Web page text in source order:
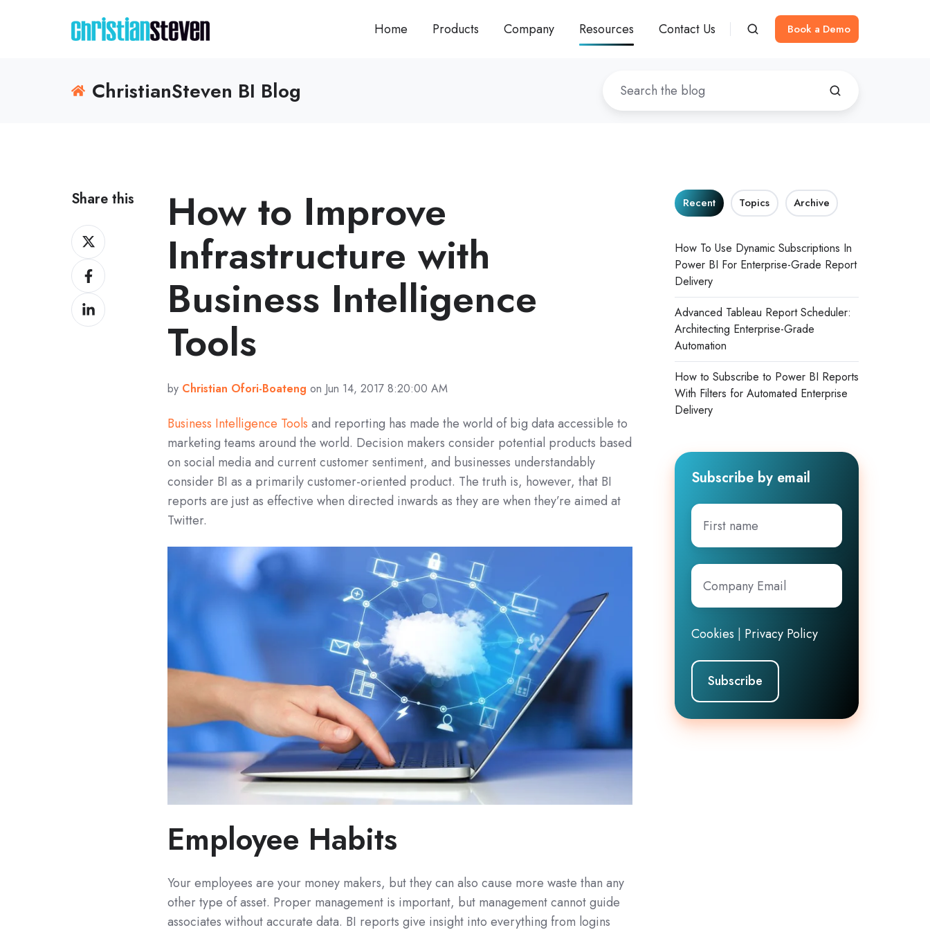
Home Products Company Resources Contact Us Book a Demo
ChristianSteven BI Blog
Share this
Share
on
XShare
on
Facebook
Share
on
How to Improve
Infrastructure with
Business Intelligence
Tools
by Christian Ofori-Boateng on Jun 14, 2017 8:20:00 AM
Business Intelligence Tools and reporting has made the world of big data accessible to
marketing teams around the world. Decision makers consider potential products based
on social media and current customer sentiment, and businesses understandably
consider BI as a primarily customer-oriented product. The truth is, however, that BI
reports are just as effective when directed inwards as they are when they’re aimed at
Twitter.
Employee Habits
Your employees are your money makers, but they can also cause more waste than any
other type of asset. Proper management is important, but management cannot guide
associates without accurate data. BI reports give insight into everything from logins
Recent Topics Archive
How To Use Dynamic Subscriptions In
Power BI For Enterprise-Grade Report
Delivery
Advanced Tableau Report Scheduler:
Architecting Enterprise-Grade
Automation
How to Subscribe to Power BI Reports
With Filters for Automated Enterprise
Delivery
Subscribe by email
First
name
Company
Email*
Cookies | Privacy Policy